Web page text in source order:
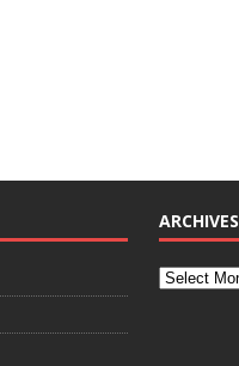
ARCHIVES